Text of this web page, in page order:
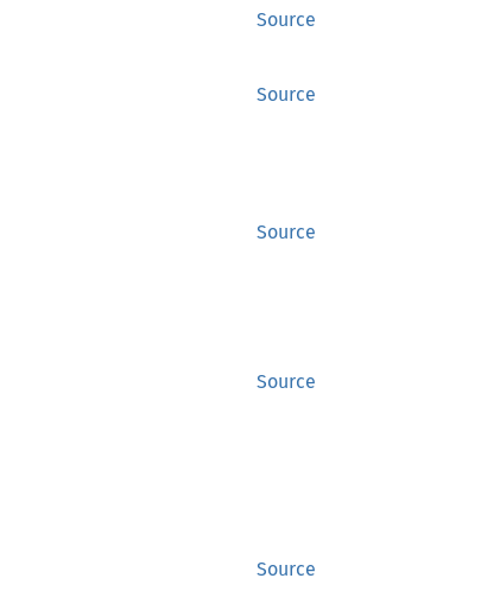
Source
Source
Source
Source
Source